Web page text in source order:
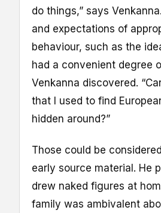
do things,” says
and expectations of
behaviour, such as the
had a convenient degree
Venkanna discovered.
that I used to find
hidden around?”
Those could be
early source material. He
drew naked figures at
family was ambivalent